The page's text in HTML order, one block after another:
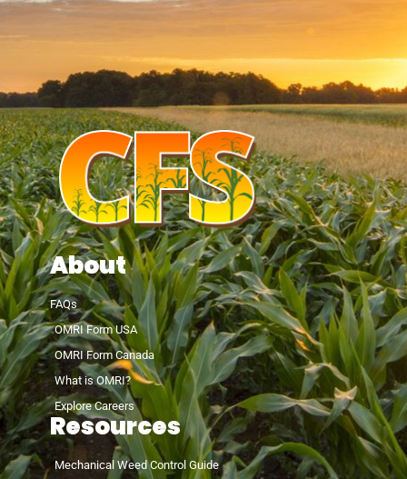
About
FAQs
OMRI Form USA
OMRI Form Canada
What is OMRI?
Explore Careers
Resources
Mechanical Weed Control Guide